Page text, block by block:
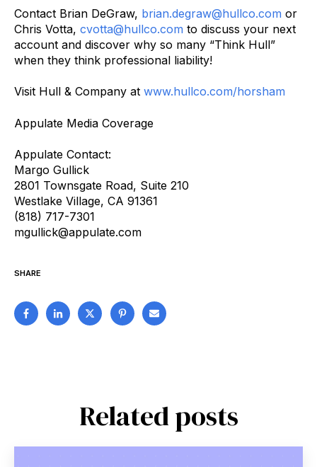
Contact Brian DeGraw, brian.degraw@hullco.com or
Chris Votta, cvotta@hullco.com to discuss your next
account and discover why so many “Think Hull”
when they think professional liability!
Visit Hull & Company at www.hullco.com/horsham
Appulate Media Coverage
Appulate Contact:
Margo Gullick
2801 Townsgate Road, Suite 210
Westlake Village, CA 91361
(818) 717-7301
mgullick@appulate.com
SHARE
Related posts